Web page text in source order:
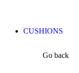
CUSHIONS
Go back